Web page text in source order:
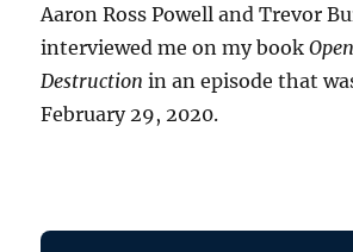
Aaron Ross Powell and Trevor
interviewed me on my book
Destruction in an episode that
February 29, 2020.